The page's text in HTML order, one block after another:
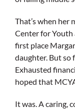
That’s when her
Center for Youth
first place
daughter. But so
Exhausted
hoped that
It was. A caring,